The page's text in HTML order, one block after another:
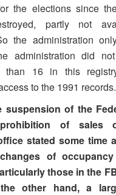
the elections since
partly not
the administration
administration did
than 16 in this
to the 1991 records.
suspension of the
of sales
stated some time
of
those in the
other hand, a